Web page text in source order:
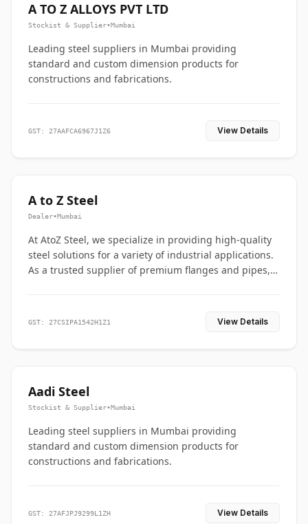
A TO Z ALLOYS PVT LTD
Stockist & Supplier•Mumbai
Leading steel suppliers in Mumbai providing
standard and custom dimension products for
constructions and fabrications.
GST: 27AAFCA6967J1Z6 View Details
A to Z Steel
Dealer•Mumbai
At AtoZ Steel, we specialize in providing high-quality
steel solutions for a variety of industrial applications.
As a trusted supplier of premium flanges and pipes,
GST: 27CSIPA1542H1Z1 View Details
Aadi Steel
Stockist & Supplier•Mumbai
Leading steel suppliers in Mumbai providing
standard and custom dimension products for
constructions and fabrications.
GST: 27AFJPJ9299L1ZH View Details